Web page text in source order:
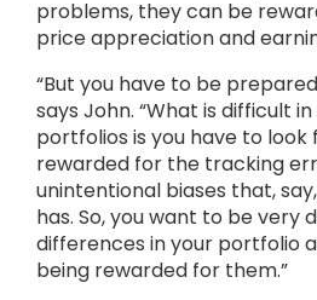
problems, they can be
price appreciation and
“But you have to be
says John. “What is difficult
portfolios is you have to look
rewarded for the tracking
unintentional biases that,
has. So, you want to be
differences in your portfolio
being rewarded for them.”